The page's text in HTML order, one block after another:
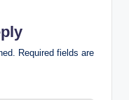
Required fields are